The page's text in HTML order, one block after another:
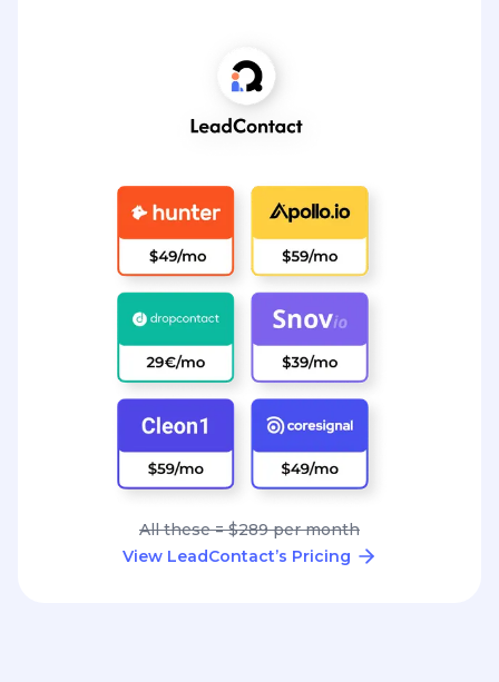
All these = $289 per month
View LeadContact’s Pricing